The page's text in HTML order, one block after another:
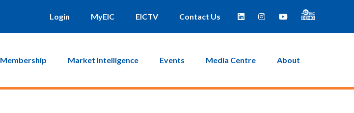
Login MyEIC EICTV Contact Us
Membership Market Intelligence Events Media Centre About